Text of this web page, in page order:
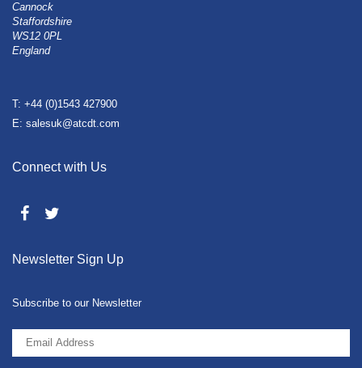
Cannock
Staffordshire
WS12 0PL
England
T: +44 (0)1543 427900
E: salesuk@atcdt.com
Connect with Us
Newsletter Sign Up
Subscribe to our Newsletter